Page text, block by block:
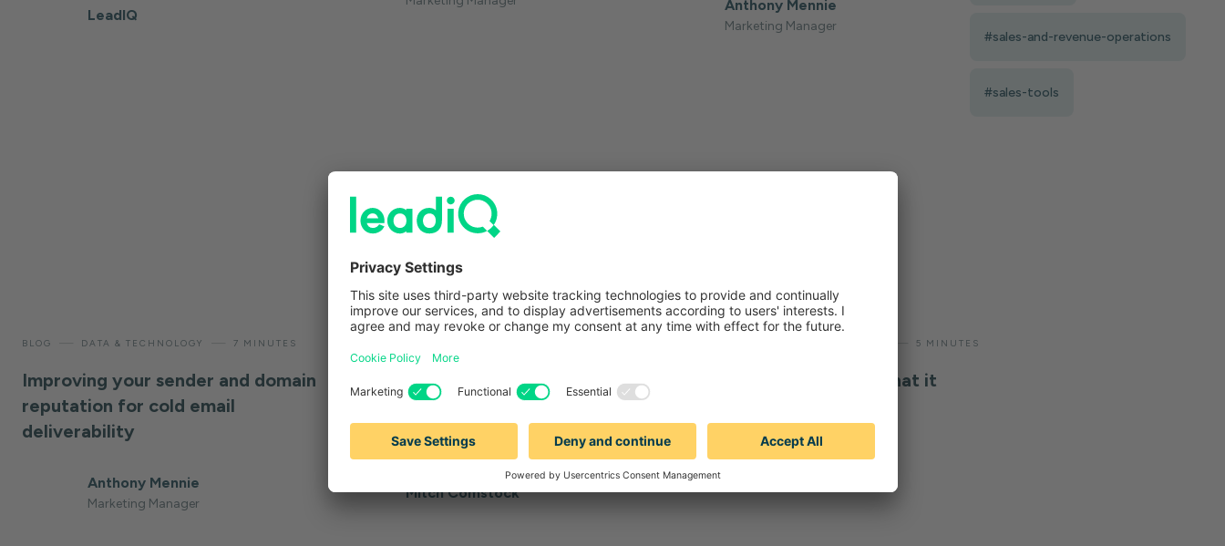
LeadIQ
Anthony Mennie
Marketing Manager
BLOG DATA & TECHNOLOGY 7 MINUTES
Improving your sender and domain
reputation for cold email
deliverability
Anthony Mennie
Marketing Manager
Cold email personalization: Buyer
insights your sales team should
use
Mitch Comstock
5 MINUTES
Cold email deliverability: what it
#sales-and-revenue-operations
#sales-tools